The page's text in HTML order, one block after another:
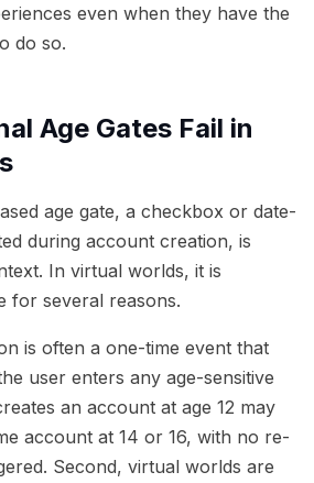
even when they have the
do so.
Age Gates Fail in
age gate, a checkbox or date-
during account creation, is
In virtual worlds, it is
for several reasons.
is often a one-time event that
user enters any age-sensitive
an account at age 12 may
account at 14 or 16, with no re-
Second, virtual worlds are